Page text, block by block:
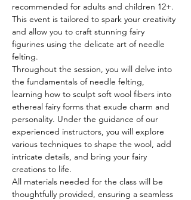
recommended for adults and children 12+.
This event is tailored to spark your creativity
and allow you to craft stunning fairy
figurines using the delicate art of needle
felting.
Throughout the session, you will delve into
the fundamentals of needle felting,
learning how to sculpt soft wool fibers into
ethereal fairy forms that exude charm and
personality. Under the guidance of our
experienced instructors, you will explore
various techniques to shape the wool, add
intricate details, and bring your fairy
creations to life.
All materials needed for the class will be
thoughtfully provided, ensuring a seamless